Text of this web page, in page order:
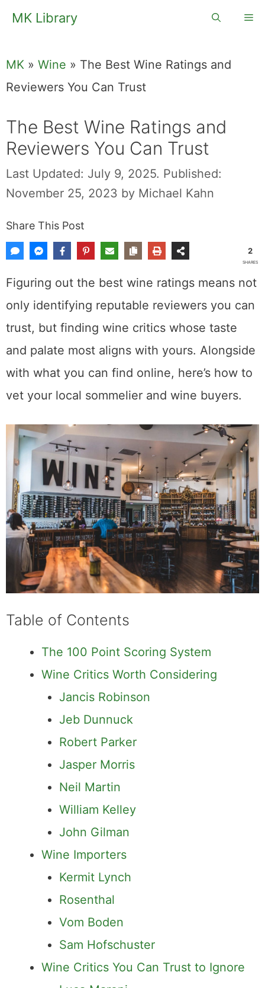
SkipMK Library
MK » Wine » The Best Wine Ratings and
Reviewers You Can Trust
The Best Wine Ratings and
Reviewers You Can Trust
Last Updated: July 9, 2025. Published:
November 25, 2023 by Michael Kahn
Share This Post
2
SHARES
Figuring out the best wine ratings means not
only identifying reputable reviewers you can
trust, but finding wine critics whose taste
and palate most aligns with yours. Alongside
with what you can find online, here’s how to
vet your local sommelier and wine buyers.
Table of Contents
The 100 Point Scoring System
Wine Critics Worth Considering
Jancis Robinson
Jeb Dunnuck
Robert Parker
Jasper Morris
Neil Martin
William Kelley
John Gilman
Wine Importers
Kermit Lynch
Rosenthal
Vom Boden
Sam Hofschuster
Wine Critics You Can Trust to Ignore